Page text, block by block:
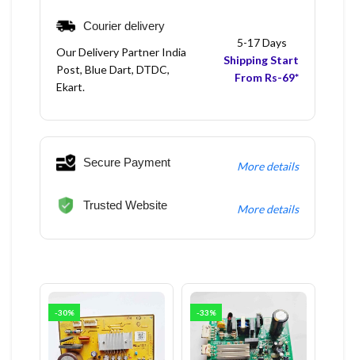
Courier delivery
Our Delivery Partner India
Post, Blue Dart, DTDC,
Ekart.
5-17 Days
Shipping Start
From Rs-69*
Secure Payment More details
Trusted Website More details
-30% -33%